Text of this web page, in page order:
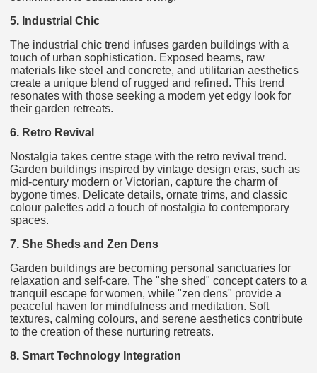
5. Industrial Chic
The industrial chic trend infuses garden buildings with a
touch of urban sophistication. Exposed beams, raw
materials like steel and concrete, and utilitarian aesthetics
create a unique blend of rugged and refined. This trend
resonates with those seeking a modern yet edgy look for
their garden retreats.
6. Retro Revival
Nostalgia takes centre stage with the retro revival trend.
Garden buildings inspired by vintage design eras, such as
mid-century modern or Victorian, capture the charm of
bygone times. Delicate details, ornate trims, and classic
colour palettes add a touch of nostalgia to contemporary
spaces.
7. She Sheds and Zen Dens
Garden buildings are becoming personal sanctuaries for
relaxation and self-care. The "she shed" concept caters to a
tranquil escape for women, while "zen dens" provide a
peaceful haven for mindfulness and meditation. Soft
textures, calming colours, and serene aesthetics contribute
to the creation of these nurturing retreats.
8. Smart Technology Integration